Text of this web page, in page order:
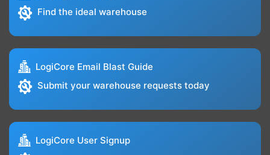
Find the ideal warehouse
LogiCore Email Blast Guide
Submit your warehouse requests today
LogiCore User Signup